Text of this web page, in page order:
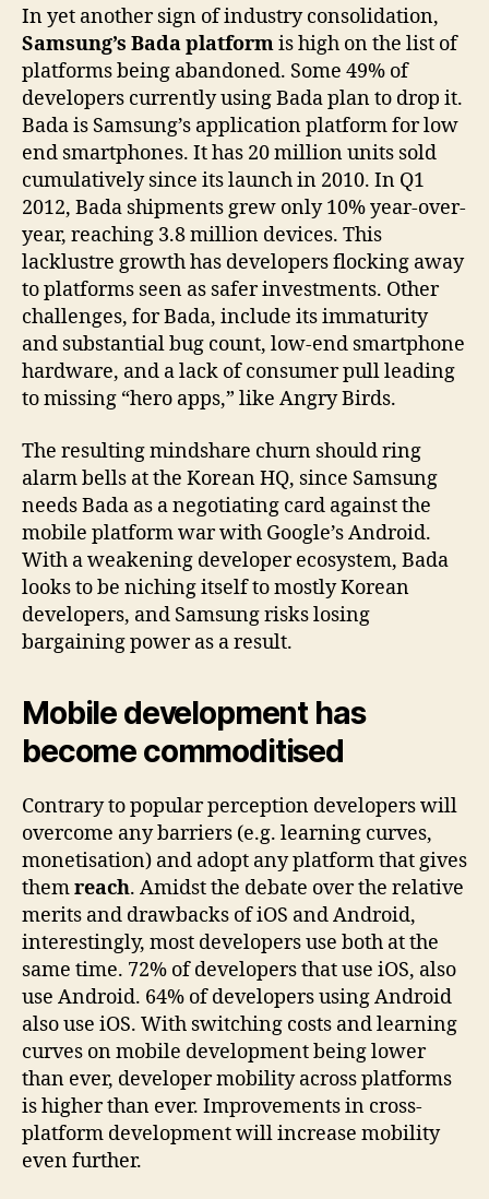
In yet another sign of industry consolidation,
Samsung’s Bada platformis high on the list of
platforms being abandoned. Some 49% of
developers currently using Bada plan to drop it.
Bada is Samsung’s application platform for low
end smartphones. It has 20 million units sold
cumulatively since its launch in 2010. In Q1
2012, Bada shipments grew only 10% year-over-
year, reaching 3.8 million devices. This
lacklustre growth has developers flocking away
to platforms seen as safer investments. Other
challenges, for Bada, include its immaturity
and substantial bug count, low-end smartphone
hardware, and a lack of consumer pull leading
to missing “hero apps,” like Angry Birds.
The resulting mindshare churn should ring
alarm bells at the Korean HQ, since Samsung
needs Bada as a negotiating card against the
mobile platform war with Google’s Android.
With a weakening developer ecosystem, Bada
looks to be niching itself to mostly Korean
developers, and Samsung risks losing
bargaining power as a result.
Mobile development has
become commoditised
Contrary to popular perception developers will
overcome any barriers (e.g. learning curves,
monetisation) and adopt any platform that gives
themreach. Amidst the debate over the relative
merits and drawbacks of iOS and Android,
interestingly, most developers use both at the
same time. 72% of developers that use iOS, also
use Android. 64% of developers using Android
also use iOS. With switching costs and learning
curves on mobile development being lower
than ever, developer mobility across platforms
is higher than ever. Improvements in cross-
platform development will increase mobility
even further.